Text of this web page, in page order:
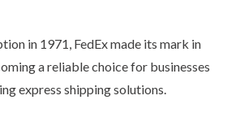
in 1971, FedEx made its mark in
a reliable choice for businesses
express shipping solutions.